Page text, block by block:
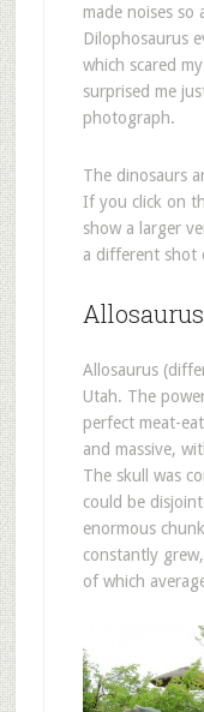
made noises so
Dilophosaurus
which scared
surprised me
photograph.
The dinosaurs
If you click on
show a larger
a different shot
Allosaurus
Allosaurus
Utah. The
perfect meat-
and massive,
The skull was
could be
enormous
constantly
of which